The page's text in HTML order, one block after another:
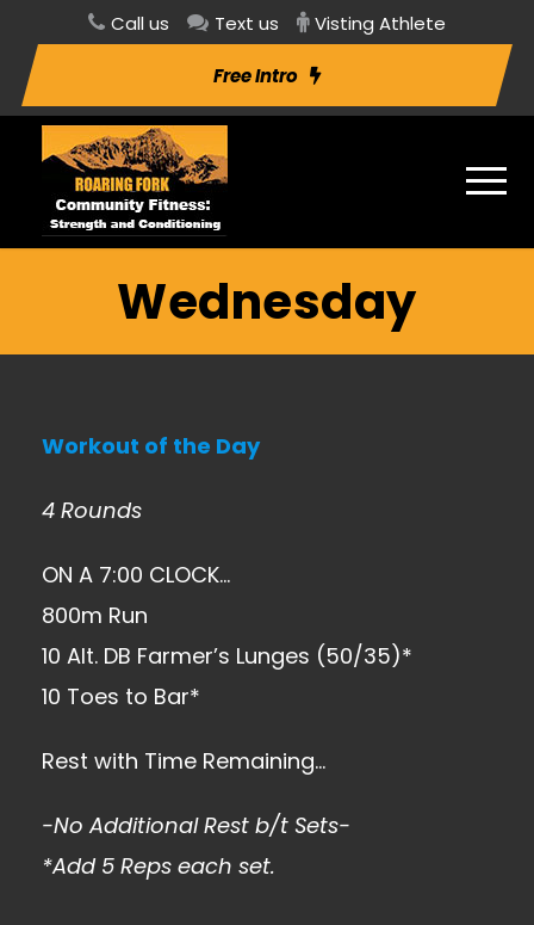
Call us Text us Visting Athlete
Free Intro
Wednesday
Workout of the Day
4 Rounds
ON A 7:00 CLOCK…
800m Run
10 Alt. DB Farmer’s Lunges (50/35)*
10 Toes to Bar*
Rest with Time Remaining…
-No Additional Rest b/t Sets-
*Add 5 Reps each set.